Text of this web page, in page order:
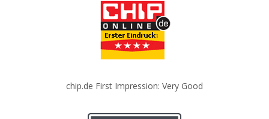
chip.de First Impression: Very Good